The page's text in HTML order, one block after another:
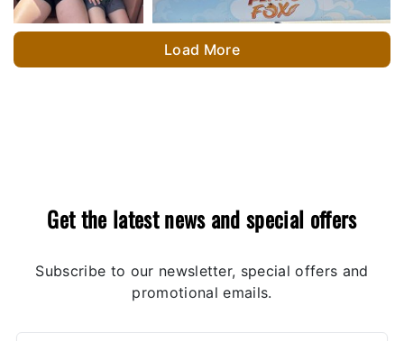
Load More
Get the latest news and special offers
Subscribe to our newsletter, special offers and
promotional emails.